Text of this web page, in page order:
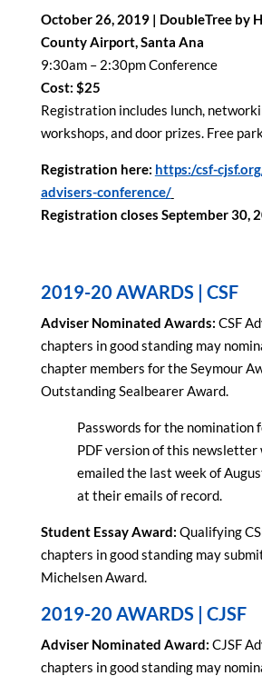
October 26, 2019 | DoubleTree by
County Airport, Santa Ana
9:30am – 2:30pm Conference
Cost: $25
Registration includes lunch,
workshops, and door prizes. Free
Registration here: https:/csf-
advisers-conference/
Registration closes September 30,
2019-20 AWARDS | CSF
Adviser Nominated Awards: CSF
chapters in good standing may
chapter members for the Seymour
Outstanding Sealbearer Award.
Passwords for the nomination
PDF version of this newsletter
emailed the last week of
at their emails of record.
Student Essay Award: Qualifying
chapters in good standing may
Michelsen Award.
2019-20 AWARDS | CJSF
Adviser Nominated Award: CJSF
chapters in good standing may